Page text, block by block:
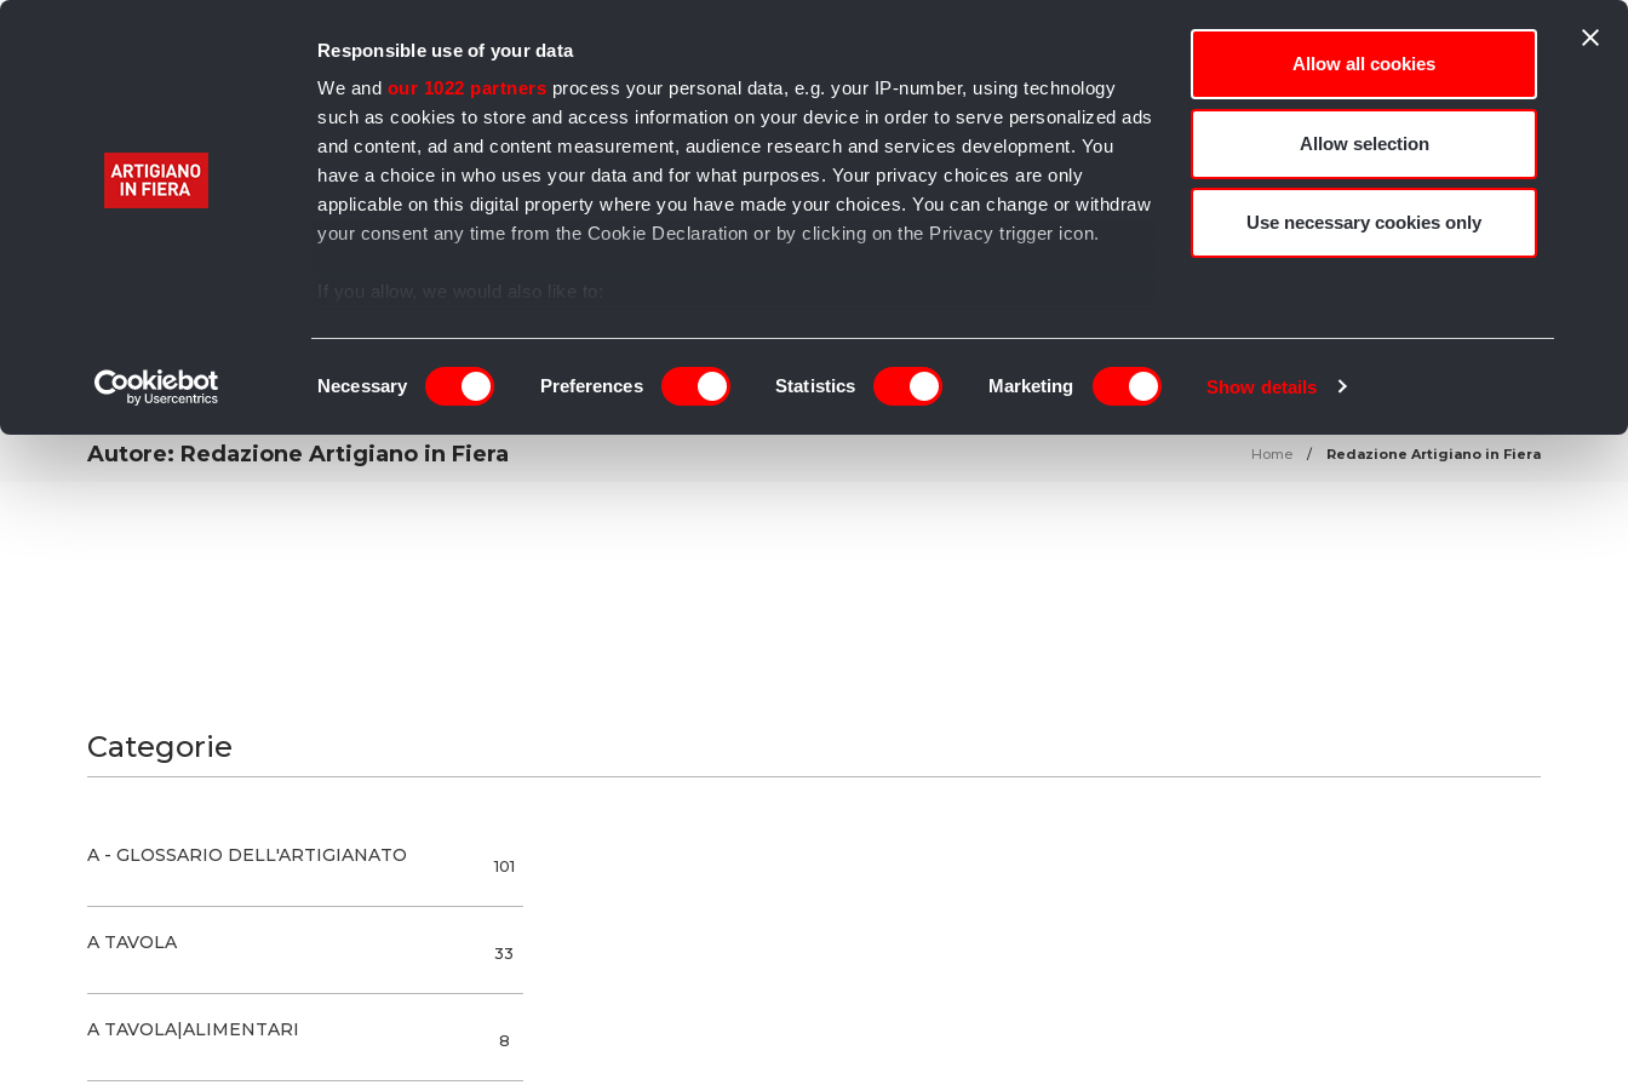
Responsible use of your data
We and our 1022 partners process your personal data, e.g. your IP-number, using technology
such as cookies to store and access information on your device in order to serve personalized ads
and content, ad and content measurement, audience research and services development. You
have a choice in who uses your data and for what purposes. Your privacy choices are only
applicable on this digital property where you have made your choices. You can change or withdraw
your consent any time from the Cookie Declaration or by clicking on the Privacy trigger icon.
If you allow, we would also like to:
Identify your device by actively scanning it for specific characteristics (fingerprinting)
section.
Selection
Necessary Preferences Statistics Marketing Show details
Allow all cookies
Allow selection
Use necessary cookies only
Home Alimentari Bevande Abbigliamento e accessori Casa e arredo Gioielli Salute e bellezza Tempo libero e Creatività
Autore: Redazione Artigiano in Fiera Home Redazione Artigiano in Fiera
Categorie
A - GLOSSARIO DELL'ARTIGIANATO 101
A TAVOLA 33
A TAVOLA|ALIMENTARI 8